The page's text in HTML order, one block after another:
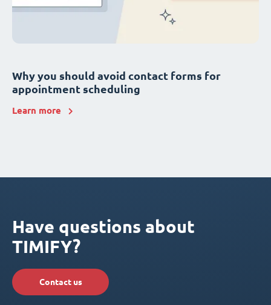
Why you should avoid contact forms for
appointment scheduling
Learn more
Have questions about
TIMIFY?
Contact us